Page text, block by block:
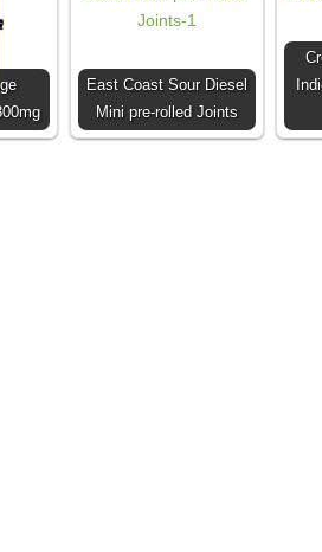
East Coast Sour Diesel
Mini pre-rolled Joints